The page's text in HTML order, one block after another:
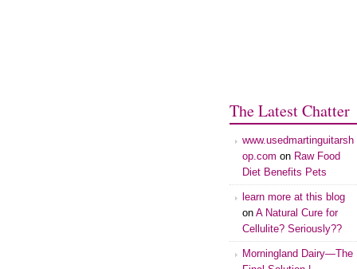
The Latest Chatter
www.usedmartinguitarsh
op.com on Raw Food
Diet Benefits Pets
learn more at this blog
on A Natural Cure for
Cellulite? Seriously??
Morningland Dairy—The